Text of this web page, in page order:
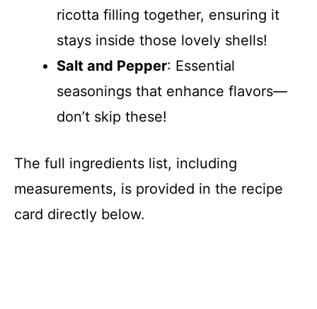
ricotta filling together, ensuring it
stays inside those lovely shells!
Salt and Pepper: Essential
seasonings that enhance flavors—
don’t skip these!
The full ingredients list, including
measurements, is provided in the recipe
card directly below.